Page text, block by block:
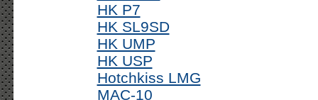
HK P7
HK SL9SD
HK UMP
HK USP
Hotchkiss LMG
MAC-10